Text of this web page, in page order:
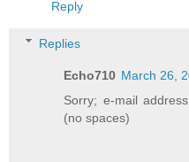
Reply
Replies
Echo710 March 26,
Sorry; e-mail
(no spaces)